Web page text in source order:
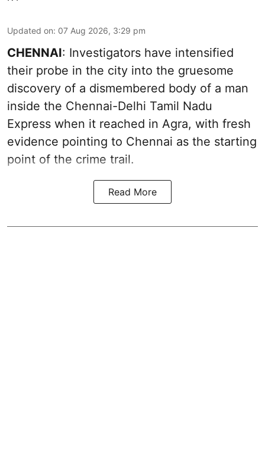
Updated on: 07 Aug 2026, 3:29 pm
CHENNAI: Investigators have intensified
their probe in the city into the gruesome
discovery of a dismembered body of a man
inside the Chennai-Delhi Tamil Nadu
Express when it reached in Agra, with fresh
evidence pointing to Chennai as the starting
point of the crime trail.
Read More